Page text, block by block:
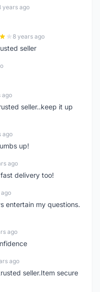
years ago
8 years ago
seller
ago
seller..keep it up
ago
up!
ago
delivery too!
entertain my questions.
ago
ago
seller.Item secure